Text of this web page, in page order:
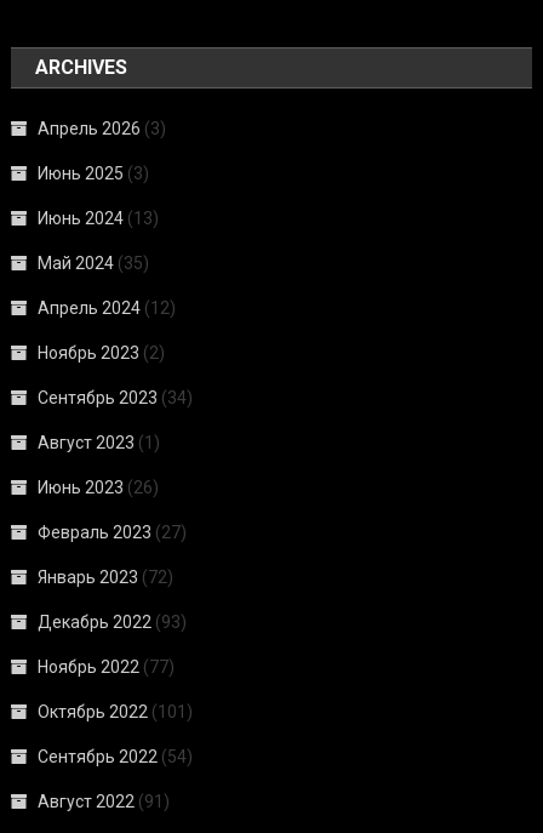
ARCHIVES
Апрель 2026 (3)
Июнь 2025 (3)
Июнь 2024 (13)
Май 2024 (35)
Апрель 2024 (12)
Ноябрь 2023 (2)
Сентябрь 2023 (34)
Август 2023 (1)
Июнь 2023 (26)
Февраль 2023 (27)
Январь 2023 (72)
Декабрь 2022 (93)
Ноябрь 2022 (77)
Октябрь 2022 (101)
Сентябрь 2022 (54)
Август 2022 (91)